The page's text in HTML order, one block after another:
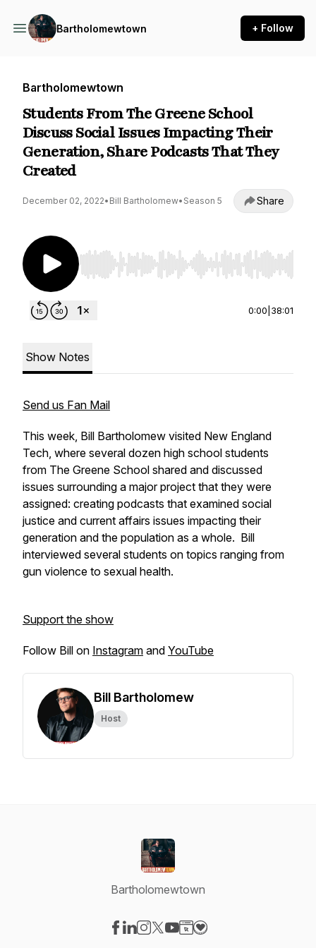
Bartholomewtown + Follow
Bartholomewtown
Students From The Greene School
Discuss Social Issues Impacting Their
Generation, Share Podcasts That They
Created
December 02, 2022• Bill Bartholomew• Season 5 Share
Use Left/Right to seek, Home/End to jump to
0:00 38:01
Show Notes
Send us Fan Mail
This week, Bill Bartholomew visited New England
Tech, where several dozen high school students
from The Greene School shared and discussed
issues surrounding a major project that they were
assigned: creating podcasts that examined social
justice and current affairs issues impacting their
generation and the population as a whole. Bill
interviewed several students on topics ranging from
gun violence to sexual health.
Support the show
Follow Bill on Instagram and YouTube
Bill Bartholomew
Host
Bartholomewtown